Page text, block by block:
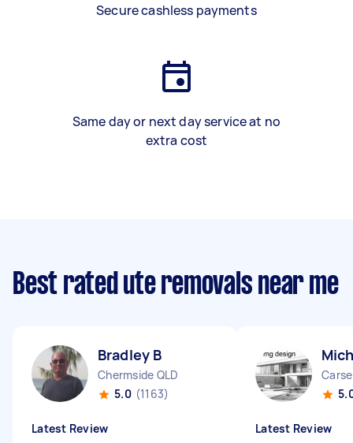
Secure cashless payments
Same day or next day service at no
extra cost
Best rated ute removals near me
Bradley B
Chermside QLD
5.0 (1163)
Latest Review Latest Review